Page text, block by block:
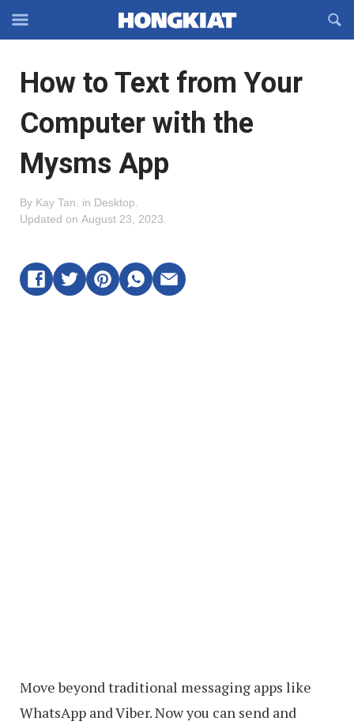
Off-
Navigation
OFFCANVAS
How to Text from Your
Computer with the
Mysms App
By Kay Tan in Desktop
Updated on August 23, 2023
Move beyond traditional messaging apps like
WhatsApp and Viber. Now you can send and